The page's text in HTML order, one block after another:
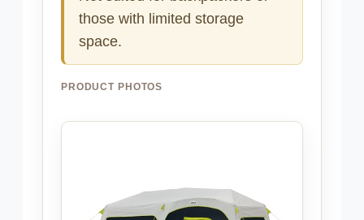
those with limited storage
space.
PRODUCT PHOTOS